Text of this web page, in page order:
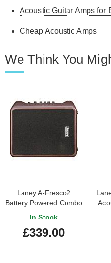
Acoustic Guitar Amps for
Cheap Acoustic Amps
We Think You
Laney A-Fresco2
Battery Powered Combo
Acoustic Amp
In Stock
£339.00